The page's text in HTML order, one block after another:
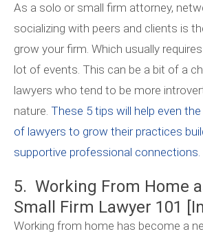
As a solo or small firm attorney,
socializing with peers and clients is
grow your firm. Which usually
lot of events. This can be a bit of a
lawyers who tend to be more
nature. These 5 tips will help even
of lawyers to grow their practices
supportive professional connections.
5. Working From Home
Small Firm Lawyer 101
Working from home has become a